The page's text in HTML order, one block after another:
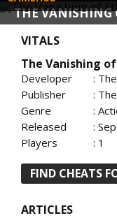
THE VANISHING
VITALS
The Vanishing
Developer
:
Publisher
:
Genre
:
Released
:
Players
: 1
FIND CHEATS
ARTICLES